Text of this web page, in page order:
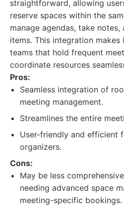
straightforward, allowing
reserve spaces within the
manage agendas, take
items. This integration
teams that hold frequent
coordinate resources
Pros:
Seamless integration of
meeting management.
Streamlines the entire
User-friendly and efficient
organizers.
Cons:
May be less
needing advanced space
meeting-specific bookings.